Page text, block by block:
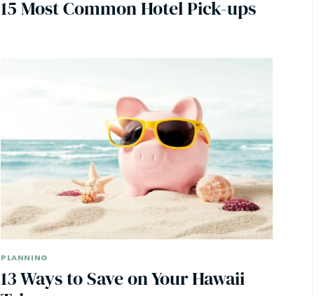
15 Most Common Hotel Pick-ups
PLANNING
13 Ways to Save on Your Hawaii